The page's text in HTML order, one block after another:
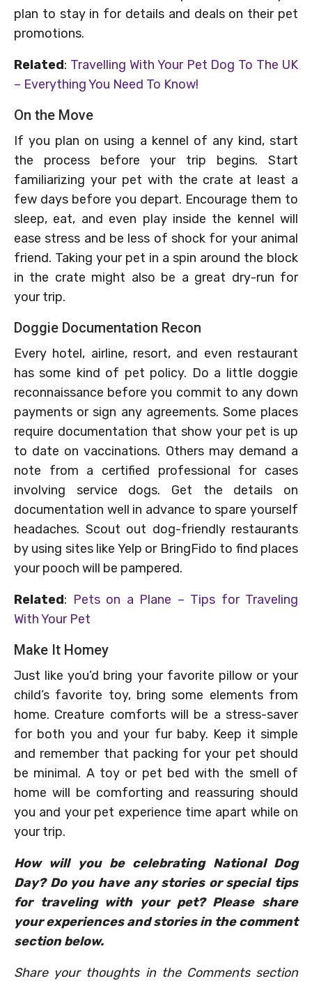
plan to stay in for details and deals on their pet
promotions.
Related: Travelling With Your Pet Dog To The UK
– Everything You Need To Know!
On the Move
If you plan on using a kennel of any kind, start
the process before your trip begins. Start
familiarizing your pet with the crate at least a
few days before you depart. Encourage them to
sleep, eat, and even play inside the kennel will
ease stress and be less of shock for your animal
friend. Taking your pet in a spin around the block
in the crate might also be a great dry-run for
your trip.
Doggie Documentation Recon
Every hotel, airline, resort, and even restaurant
has some kind of pet policy. Do a little doggie
reconnaissance before you commit to any down
payments or sign any agreements. Some places
require documentation that show your pet is up
to date on vaccinations. Others may demand a
note from a certified professional for cases
involving service dogs. Get the details on
documentation well in advance to spare yourself
headaches. Scout out dog-friendly restaurants
by using sites like Yelp or BringFido to find places
your pooch will be pampered.
Related: Pets on a Plane – Tips for Traveling
With Your Pet
Make It Homey
Just like you’d bring your favorite pillow or your
child’s favorite toy, bring some elements from
home. Creature comforts will be a stress-saver
for both you and your fur baby. Keep it simple
and remember that packing for your pet should
be minimal. A toy or pet bed with the smell of
home will be comforting and reassuring should
you and your pet experience time apart while on
your trip.
How will you be celebrating National Dog
Day? Do you have any stories or special tips
for traveling with your pet? Please share
your experiences and stories in the comment
section below.
Share your thoughts in the Comments section